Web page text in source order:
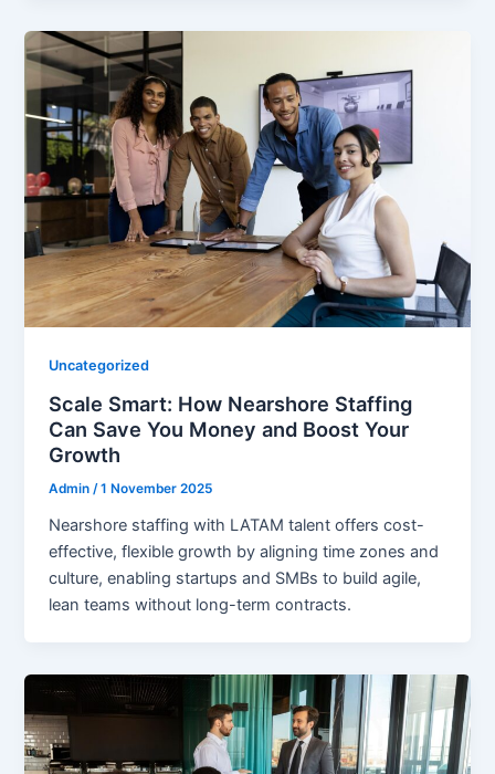
Uncategorized
Scale Smart: How Nearshore Staffing
Can Save You Money and Boost Your
Growth
Admin/1 November 2025
Nearshore staffing with LATAM talent offers cost-
effective, flexible growth by aligning time zones and
culture, enabling startups and SMBs to build agile,
lean teams without long-term contracts.